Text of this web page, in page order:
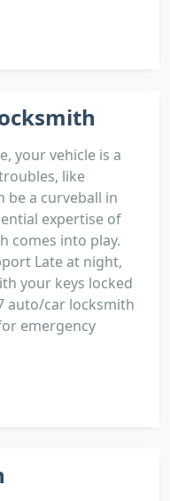
your vehicle is a
like
be a curveball in
expertise of
comes into play.
Late at night,
your keys locked
auto/car locksmith
emergency